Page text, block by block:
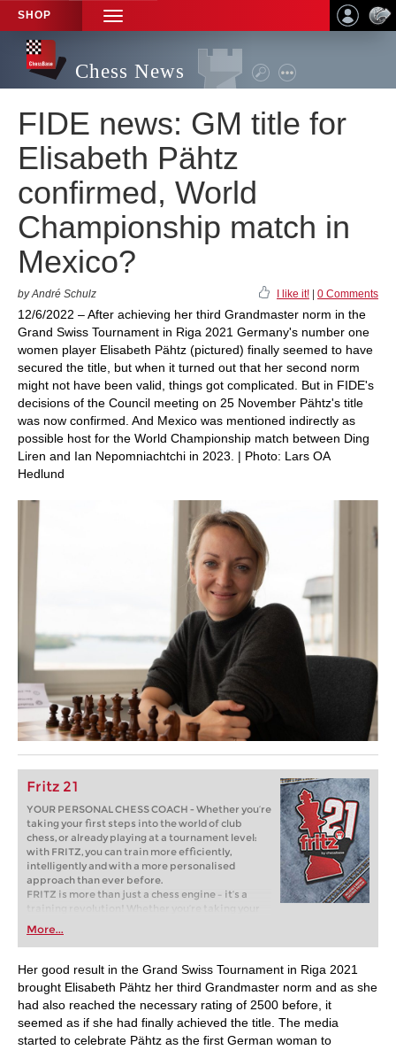
SHOP
TOGGLE
NAVIGATION
Chess News
FIDE news: GM title for
Elisabeth Pähtz
confirmed, World
Championship match in
Mexico?
by André Schulz I like it! 0 Comments
12/6/2022 – After achieving her third Grandmaster norm in the
Grand Swiss Tournament in Riga 2021 Germany's number one
women player Elisabeth Pähtz (pictured) finally seemed to have
secured the title, but when it turned out that her second norm
might not have been valid, things got complicated. But in FIDE's
decisions of the Council meeting on 25 November Pähtz's title
was now confirmed. And Mexico was mentioned indirectly as
possible host for the World Championship match between Ding
Liren and Ian Nepomniachtchi in 2023. | Photo: Lars OA
Hedlund
Fritz 21
YOUR PERSONAL CHESS COACH - Whether you’re
taking your first steps into the world of club
chess, or already playing at a tournament level:
with FRITZ, you can train more efficiently,
intelligently and with a more personalised
approach than ever before.
FRITZ is more than just a chess engine – it’s a
training revolution! Whether you’re taking your
first steps into the world of club chess, or already
playing at a tournament level: with FRITZ, you can
train more efficiently, intelligently and with a
more personalised approach than ever before.
More...
Her good result in the Grand Swiss Tournament in Riga 2021
brought Elisabeth Pähtz her third Grandmaster norm and as she
had also reached the necessary rating of 2500 before, it
seemed as if she had finally achieved the title. The media
started to celebrate Pähtz as the first German woman to